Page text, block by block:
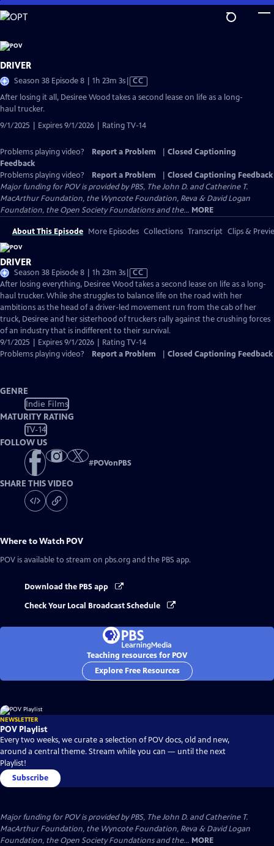
Skip
to
Content
DRIVER
Season 38 Episode 8 | 1h 23m 3sVideo
CC
After losing it all, Desiree Wood takes a second lease on life as a long-
haul trucker.
9/1/2025 | Expires 9/1/2026 | Rating TV-14
Problems playing video? Report a Problem
Closed Captioning
Feedback
Problems playing video?
Report a Problem
Closed Captioning Feedback
Major funding for POV is provided by PBS, The John D. and Catherine T.
MacArthur Foundation, the Wyncote Foundation, Reva & David Logan
Foundation, the Open Society Foundations and the... MORE
About This Episode More Episodes Collections Transcript Clips &
DRIVER
Season 38 Episode 8 | 1h 23m 3sVideo
has
Closed
Captions
CC
After losing everything, Desiree Wood takes a second lease on life as a long-
haul trucker. While she struggles to balance life on the road with her
ambitions as the head of a driver-led movement run from the cab of her
truck, Desiree and her sisterhood of truckers rally against the crushing forces
of an industry that is indifferent to their survival.
9/1/2025 | Expires 9/1/2026 | Rating TV-14
Problems playing video?
Report a Problem Closed Captioning Feedback
GENRE
Indie Films
MATURITY RATING
TV-14
FOLLOW US
#POVonPBS
SHARE THIS VIDEO
Where to Watch POV
POV is available to stream on pbs.org and the PBS app.
Download the PBS app
Check Your Local Broadcast Schedule
Teaching resources for POV
Explore Free Resources
NEWSLETTER
POV Playlist
Every two weeks, we curate a selection of POV docs, old and new,
around a central theme. Stream while you can — until the next
Playlist!
Subscribe
Major funding for POV is provided by PBS, The John D. and Catherine T.
MacArthur Foundation, the Wyncote Foundation, Reva & David Logan
Foundation, the Open Society Foundations and the... MORE